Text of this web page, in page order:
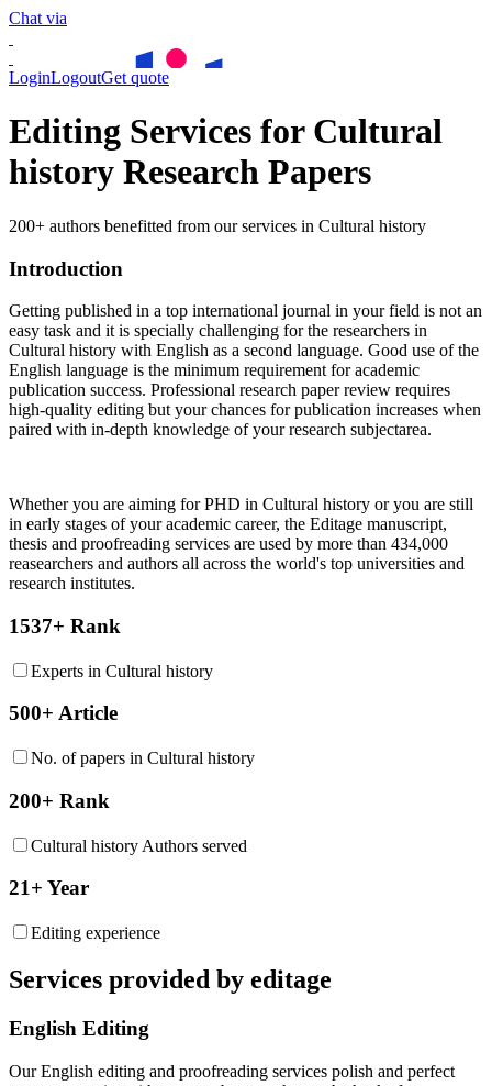
Chat via
LoginLogoutGet quote
Editing Services for Cultural
history Research Papers
200+ authors benefitted from our services in Cultural history
Introduction
Getting published in a top international journal in your field is not an
easy task and it is specially challenging for the researchers in
Cultural history with English as a second language. Good use of the
English language is the minimum requirement for academic
publication success. Professional research paper review requires
high-quality editing but your chances for publication increases when
paired with in-depth knowledge of your research subjectarea.
Whether you are aiming for PHD in Cultural history or you are still
in early stages of your academic career, the Editage manuscript,
thesis and proofreading services are used by more than 434,000
reasearchers and authors all across the world's top universities and
research institutes.
1537+ Rank
Experts in Cultural history
500+ Article
No. of papers in Cultural history
200+ Rank
Cultural history Authors served
21+ Year
Editing experience
Services provided by editage
English Editing
Our English editing and proofreading services polish and perfect